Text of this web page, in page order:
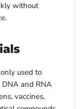
without
used to
DNA and RNA
vaccines,